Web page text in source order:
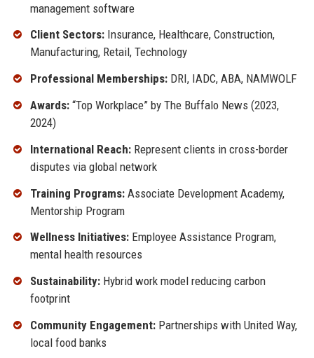
management software
Client Sectors:Insurance, Healthcare, Construction,
Manufacturing, Retail, Technology
Professional Memberships:DRI, IADC, ABA, NAMWOLF
Awards:“Top Workplace” by The Buffalo News (2023,
2024)
International Reach:Represent clients in cross-border
disputes via global network
Training Programs:Associate Development Academy,
Mentorship Program
Wellness Initiatives:Employee Assistance Program,
mental health resources
Sustainability:Hybrid work model reducing carbon
footprint
Community Engagement:Partnerships with United Way,
local food banks